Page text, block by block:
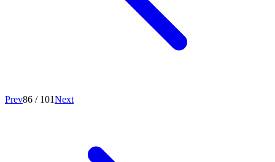
Prev86 / 101Next